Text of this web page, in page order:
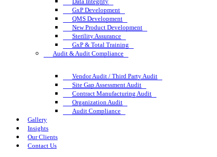
GxP Development
QMS Development
New Product Development
Sterility Assurance
GxP & Total Training
Audit & Audit Compliance
Vendor Audit / Third Party Audit
Site Gap Assessment Audit
Contract Manufacturing Audit
Organization Audit
Audit Compliance
Gallery
Insights
Our Clients
Contact Us